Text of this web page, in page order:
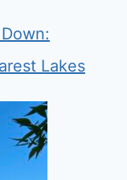
Lakes